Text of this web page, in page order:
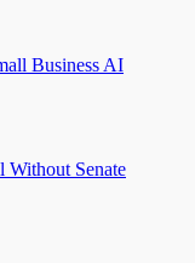
Business AI
Without Senate